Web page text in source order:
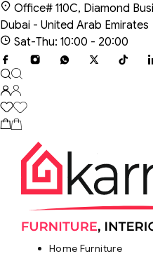
Office# 110C, Diamond
Dubai - United Arab Emirates
Sat-Thu: 10:00 - 20:00
Home Furniture